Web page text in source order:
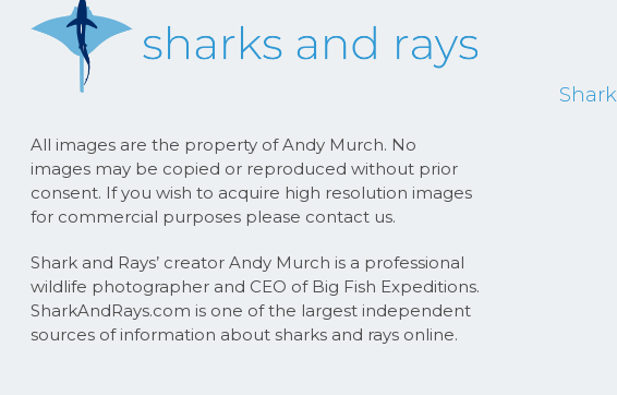
All images are the property of Andy Murch. No
images may be copied or reproduced without prior
consent. If you wish to acquire high resolution images
for commercial purposes please contact us.
Shark and Rays’ creator Andy Murch is a professional
wildlife photographer and CEO of Big Fish Expeditions.
SharkAndRays.com is one of the largest independent
sources of information about sharks and rays online.